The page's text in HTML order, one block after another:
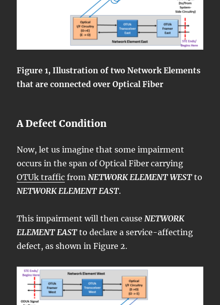
Figure 1, Illustration of two Network Elements
that are connected over Optical Fiber
A Defect Condition
Now, let us imagine that some impairment
occurs in the span of Optical Fiber carrying
OTUk traffic from NETWORK ELEMENT WESTto
NETWORK ELEMENT EAST.
This impairment will then cause NETWORK
ELEMENT EASTto declare a service-affecting
defect, as shown in Figure 2.